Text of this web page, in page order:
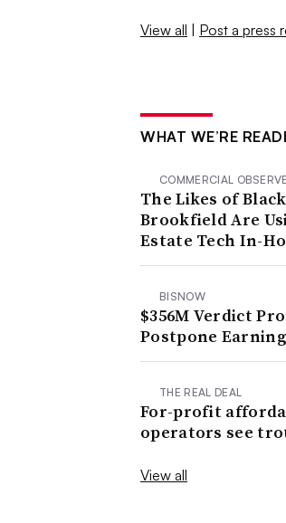
View all | Post a press
WHAT WE’RE
COMMERCIAL
The Likes of
Brookfield Are
Estate Tech In-
BISNOW
$356M Verdict
Postpone
THE REAL DEAL
For-profit
operators see
View all